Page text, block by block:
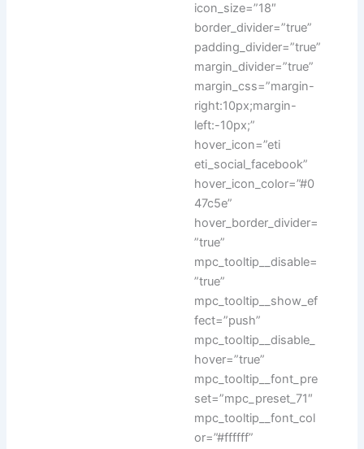
icon_size=”18″
border_divider=”true”
padding_divider=”true”
margin_divider=”true”
margin_css=”margin-
right:10px;margin-
left:-10px;”
hover_icon=”eti
eti_social_facebook”
hover_icon_color=”#0
47c5e”
hover_border_divider=
”true”
mpc_tooltip__disable=
”true”
mpc_tooltip__show_ef
fect=”push”
mpc_tooltip__disable_
hover=”true”
mpc_tooltip__font_pre
set=”mpc_preset_71″
mpc_tooltip__font_col
or=”#ffffff”